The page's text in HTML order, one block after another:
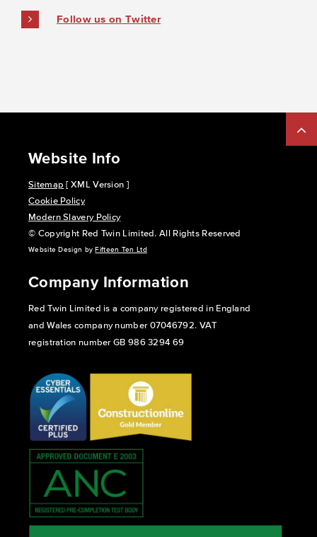
Follow us on Twitter
Website Info
Sitemap [ XML Version ]
Cookie Policy
Modern Slavery Policy
© Copyright Red Twin Limited. All Rights Reserved
Website Design byFifteen Ten Ltd
Company Information
Red Twin Limited is a company registered in England
and Wales company number 07046792. VAT
registration number GB 986 3294 69